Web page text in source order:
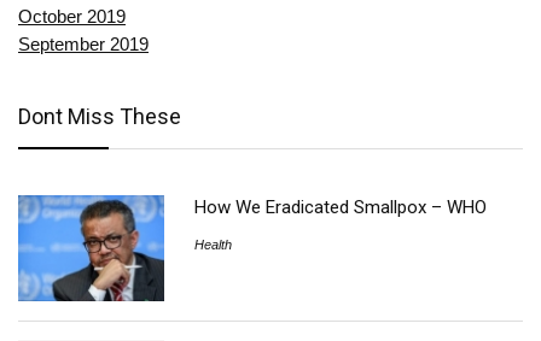
October 2019
September 2019
Dont Miss These
How We Eradicated Smallpox – WHO
Health